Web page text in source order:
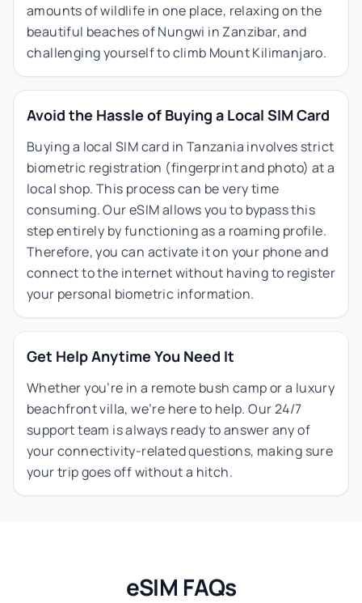
amounts of wildlife in one place, relaxing on the
beautiful beaches of Nungwi in Zanzibar, and
challenging yourself to climb Mount Kilimanjaro.
Avoid the Hassle of Buying a Local SIM Card
Buying a local SIM card in Tanzania involves strict
biometric registration (fingerprint and photo) at a
local shop. This process can be very time
consuming. Our eSIM allows you to bypass this
step entirely by functioning as a roaming profile.
Therefore, you can activate it on your phone and
connect to the internet without having to register
your personal biometric information.
Get Help Anytime You Need It
Whether you’re in a remote bush camp or a luxury
beachfront villa, we’re here to help. Our 24/7
support team is always ready to answer any of
your connectivity-related questions, making sure
your trip goes off without a hitch.
eSIM FAQs